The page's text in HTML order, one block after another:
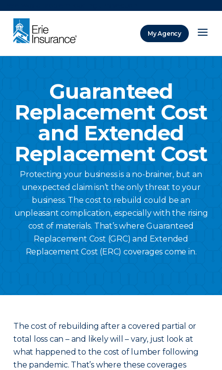
My Agency
Guaranteed
Replacement Cost
and Extended
Replacement Cost
Protecting your business is a no-brainer, but an
unexpected claim isn’t the only threat to your
business. The cost to rebuild could be an
unpleasant complication, especially with the rising
cost of materials. That’s where Guaranteed
Replacement Cost (GRC) and Extended
Replacement Cost (ERC) coverages come in.
The cost of rebuilding after a covered partial or
total loss can – and likely will – vary, just look at
what happened to the cost of lumber following
the pandemic. That’s where these coverages